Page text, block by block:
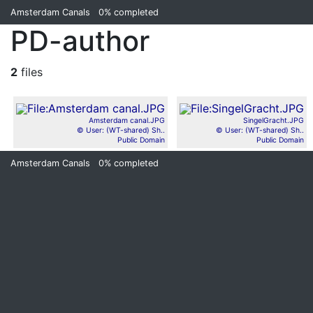
Amsterdam Canals 0% completed
PD-author
2 files
Amsterdam canal.JPG
© User: (WT-shared) Sh..
Public Domain
SingelGracht.JPG
© User: (WT-shared) Sh..
Public Domain
Amsterdam Canals 0% completed